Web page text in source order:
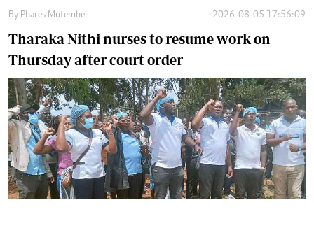
By Phares Mutembei 2026-08-05 17:56:09
Tharaka Nithi nurses to resume work on
Thursday after court order